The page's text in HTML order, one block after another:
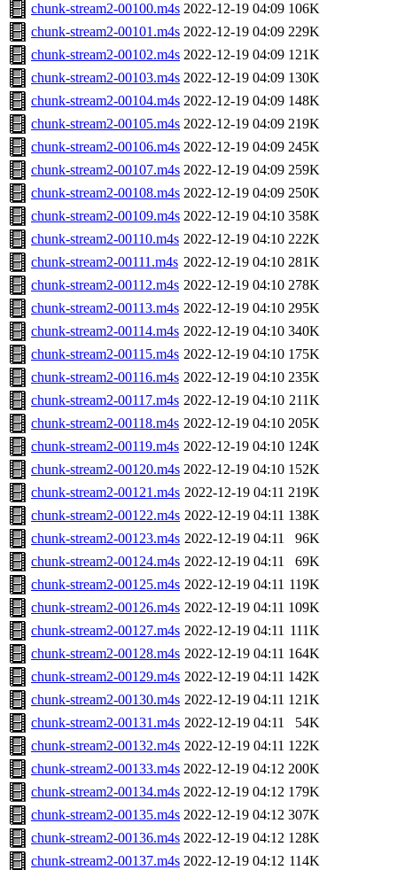
chunk-stream2-00100.m4s 2022-12-19 04:09 106K
chunk-stream2-00101.m4s 2022-12-19 04:09 229K
chunk-stream2-00102.m4s 2022-12-19 04:09 121K
chunk-stream2-00103.m4s 2022-12-19 04:09 130K
chunk-stream2-00104.m4s 2022-12-19 04:09 148K
chunk-stream2-00105.m4s 2022-12-19 04:09 219K
chunk-stream2-00106.m4s 2022-12-19 04:09 245K
chunk-stream2-00107.m4s 2022-12-19 04:09 259K
chunk-stream2-00108.m4s 2022-12-19 04:09 250K
chunk-stream2-00109.m4s 2022-12-19 04:10 358K
chunk-stream2-00110.m4s 2022-12-19 04:10 222K
chunk-stream2-00111.m4s 2022-12-19 04:10 281K
chunk-stream2-00112.m4s 2022-12-19 04:10 278K
chunk-stream2-00113.m4s 2022-12-19 04:10 295K
chunk-stream2-00114.m4s 2022-12-19 04:10 340K
chunk-stream2-00115.m4s 2022-12-19 04:10 175K
chunk-stream2-00116.m4s 2022-12-19 04:10 235K
chunk-stream2-00117.m4s 2022-12-19 04:10 211K
chunk-stream2-00118.m4s 2022-12-19 04:10 205K
chunk-stream2-00119.m4s 2022-12-19 04:10 124K
chunk-stream2-00120.m4s 2022-12-19 04:10 152K
chunk-stream2-00121.m4s 2022-12-19 04:11 219K
chunk-stream2-00122.m4s 2022-12-19 04:11 138K
chunk-stream2-00123.m4s 2022-12-19 04:11
96K
chunk-stream2-00124.m4s 2022-12-19 04:11
69K
chunk-stream2-00125.m4s 2022-12-19 04:11 119K
chunk-stream2-00126.m4s 2022-12-19 04:11 109K
chunk-stream2-00127.m4s 2022-12-19 04:11 111K
chunk-stream2-00128.m4s 2022-12-19 04:11 164K
chunk-stream2-00129.m4s 2022-12-19 04:11 142K
chunk-stream2-00130.m4s 2022-12-19 04:11 121K
chunk-stream2-00131.m4s 2022-12-19 04:11
54K
chunk-stream2-00132.m4s 2022-12-19 04:11 122K
chunk-stream2-00133.m4s 2022-12-19 04:12 200K
chunk-stream2-00134.m4s 2022-12-19 04:12 179K
chunk-stream2-00135.m4s 2022-12-19 04:12 307K
chunk-stream2-00136.m4s 2022-12-19 04:12 128K
chunk-stream2-00137.m4s 2022-12-19 04:12 114K